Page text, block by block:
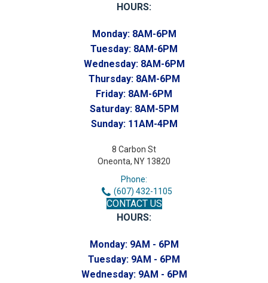
HOURS:
Monday: 8AM-6PM
Tuesday: 8AM-6PM
Wednesday: 8AM-6PM
Thursday: 8AM-6PM
Friday: 8AM-6PM
Saturday: 8AM-5PM
Sunday: 11AM-4PM
8 Carbon St
Oneonta, NY 13820
Phone:
(607) 432-1105
CONTACT US
HOURS:
Monday: 9AM - 6PM
Tuesday: 9AM - 6PM
Wednesday: 9AM - 6PM